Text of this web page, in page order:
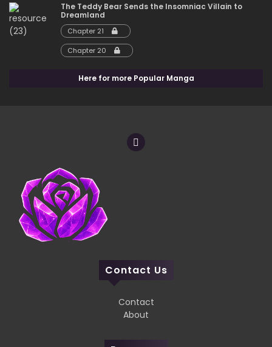
The Teddy Bear Sends the Insomniac Villain to
Dreamland
Chapter 21
Chapter 20
Here for more Popular Manga
Contact Us
Contact
About